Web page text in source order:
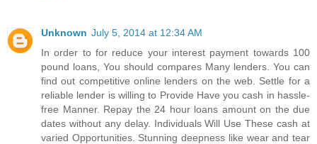
Unknown July 5, 2014 at 12:34 AM
In order to for reduce your interest payment towards 100
pound loans, You should compares Many lenders. You can
find out competitive online lenders on the web. Settle for a
reliable lender is willing to Provide Have you cash in hassle-
free Manner. Repay the 24 hour loans amount on the due
dates without any delay. Individuals Will Use These cash at
varied Opportunities. Stunning deepness like wear and tear